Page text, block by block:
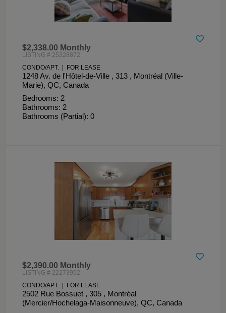
$2,338.00 Monthly
LISTING # 25328872
CONDO/APT. | FOR LEASE
1248 Av. de l'Hôtel-de-Ville , 313 , Montréal (Ville-
Marie), QC, Canada
Bedrooms: 2
Bathrooms: 2
Bathrooms (Partial): 0
$2,390.00 Monthly
LISTING # 22273952
CONDO/APT. | FOR LEASE
2502 Rue Bossuet , 305 , Montréal
(Mercier/Hochelaga-Maisonneuve), QC, Canada